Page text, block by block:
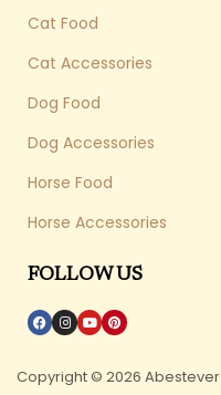
Cat Food
Cat Accessories
Dog Food
Dog Accessories
Horse Food
Horse Accessories
FOLLOW US
Copyright © 2026 Abestever